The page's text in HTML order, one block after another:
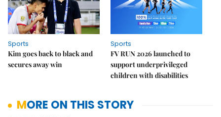
Sports
Kim goes back to black and
secures away win
Sports
FV RUN 2026 launched to
support underprivileged
children with disabilities
MORE ON THIS STORY